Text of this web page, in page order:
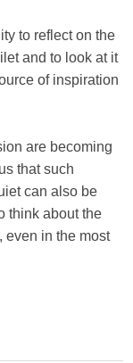
to reflect on the
and to look at it
of inspiration
are becoming
that such
can also be
think about the
even in the most